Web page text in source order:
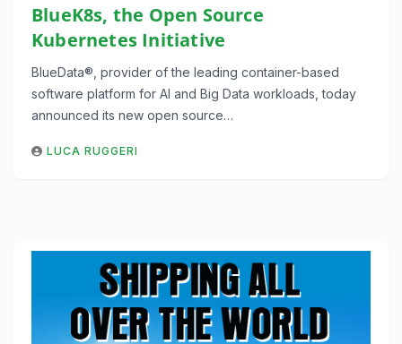
BlueK8s, the Open Source
Kubernetes Initiative
BlueData®, provider of the leading container-based
software platform for AI and Big Data workloads, today
announced its new open source…
LUCA RUGGERI